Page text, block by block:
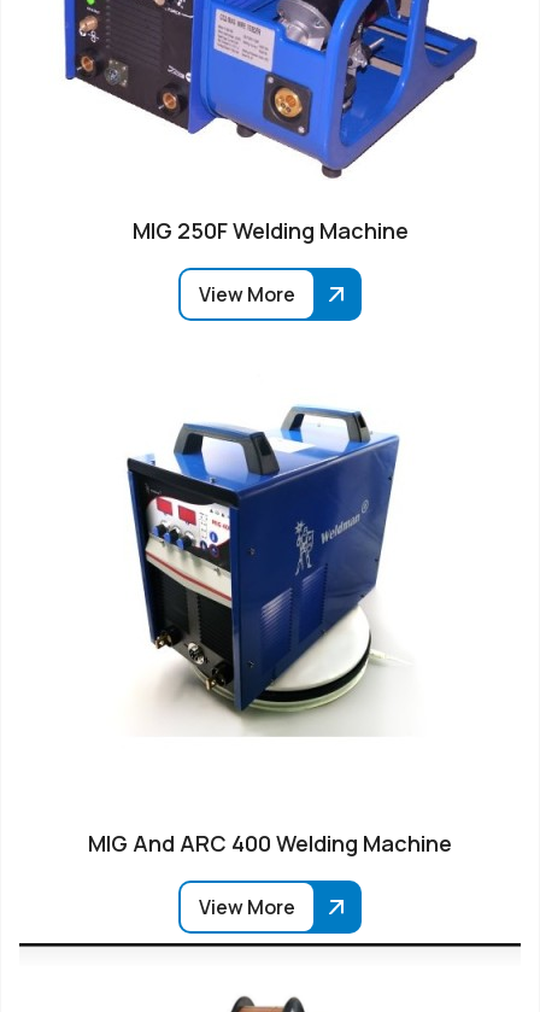
MIG 250F Welding Machine
View More
MIG And ARC 400 Welding Machine
View More